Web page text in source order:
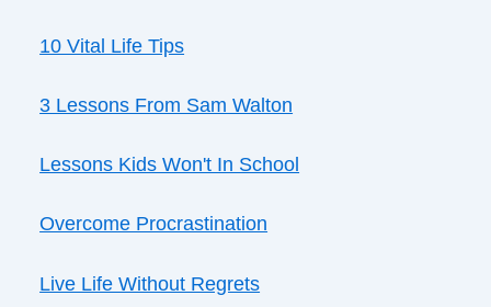
10 Vital Life Tips
3 Lessons From Sam Walton
Lessons Kids Won't In School
Overcome Procrastination
Live Life Without Regrets